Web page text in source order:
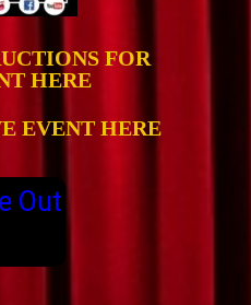
FOR
HERE
EVENT HERE
Out